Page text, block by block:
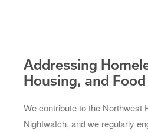
Addressing
Housing, and
We contribute to the Northwest
Nightwatch, and we regularly